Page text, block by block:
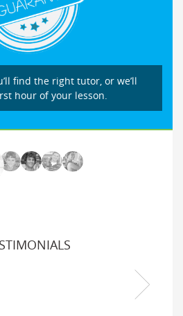
find the right tutor, or we’ll
hour of your lesson.